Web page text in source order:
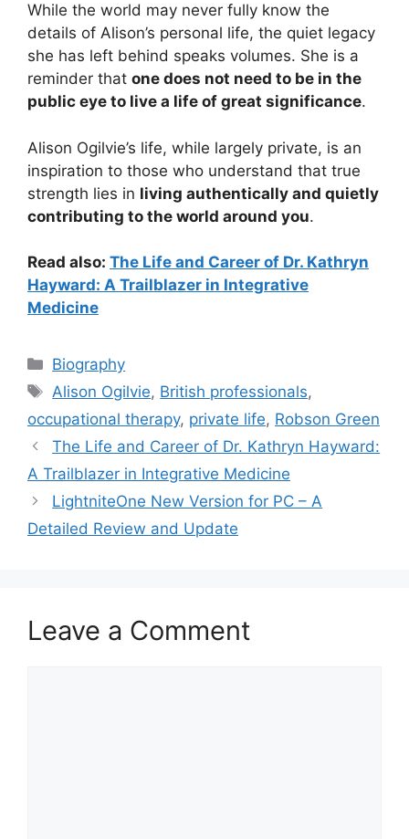
While the world may never fully know the
details of Alison’s personal life, the quiet legacy
she has left behind speaks volumes. She is a
reminder that one does not need to be in the
public eye to live a life of great significance.
Alison Ogilvie’s life, while largely private, is an
inspiration to those who understand that true
strength lies in living authentically and quietly
contributing to the world around you.
Read also: The Life and Career of Dr. Kathryn
Hayward: A Trailblazer in Integrative
Medicine
Categories
Biography
Tags
Alison Ogilvie, British professionals,
occupational therapy, private life, Robson Green
The Life and Career of Dr. Kathryn Hayward:
A Trailblazer in Integrative Medicine
LightniteOne New Version for PC – A
Detailed Review and Update
Leave a Comment